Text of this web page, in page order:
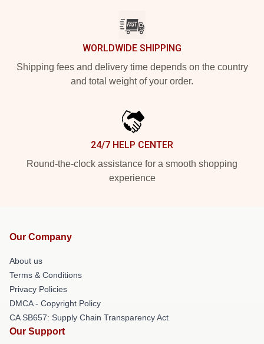
WORLDWIDE SHIPPING
Shipping fees and delivery time depends on the country
and total weight of your order.
24/7 HELP CENTER
Round-the-clock assistance for a smooth shopping
experience
Our Company
About us
Terms & Conditions
Privacy Policies
DMCA - Copyright Policy
CA SB657: Supply Chain Transparency Act
Our Support